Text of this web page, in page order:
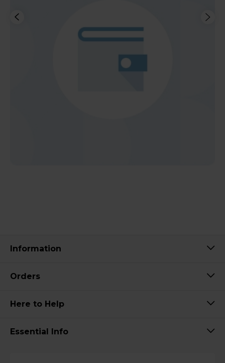
Information
Orders
Here to Help
Essential Info